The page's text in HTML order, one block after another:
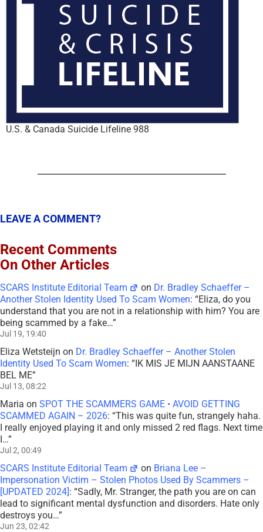
U.S. & Canada Suicide Lifeline 988
LEAVE A COMMENT?
Recent Comments
On Other Articles
SCARS Institute Editorial Team on Dr. Bradley Schaeffer –
Another Stolen Identity Used To Scam Women: “Eliza, do you
understand that you are not in a relationship with him? You are
being scammed by a fake…”
Jul 19, 19:40
Eliza Wetsteijn on Dr. Bradley Schaeffer – Another Stolen
Identity Used To Scam Women: “IK MIS JE MIJN AANSTAANE
BEL ME”
Jul 13, 08:22
Maria on SPOT THE SCAMMERS GAME • AVOID GETTING
SCAMMED AGAIN – 2026: “This was quite fun, strangely haha.
I really enjoyed playing it and only missed 2 red flags. Next time
I…”
Jul 2, 00:49
SCARS Institute Editorial Team on Briana Lee –
Impersonation Victim – Stolen Photos Used By Scammers –
[UPDATED 2024] : “Sadly, Mr. Stranger, the path you are on can
lead to significant mental dysfunction and disorders. Hate only
destroys you…”
Jun 23, 02:42